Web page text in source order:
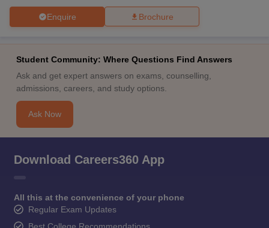
Enquire Brochure
Student Community: Where Questions Find Answers
Ask and get expert answers on exams, counselling,
admissions, careers, and study options.
Ask Now
Download Careers360 App
All this at the convenience of your phone
Regular Exam Updates